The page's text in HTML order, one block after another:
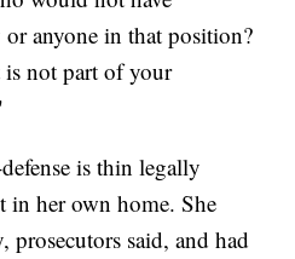
anyone in that position?
is not part of your
is thin legally
in her own home. She
prosecutors said, and had